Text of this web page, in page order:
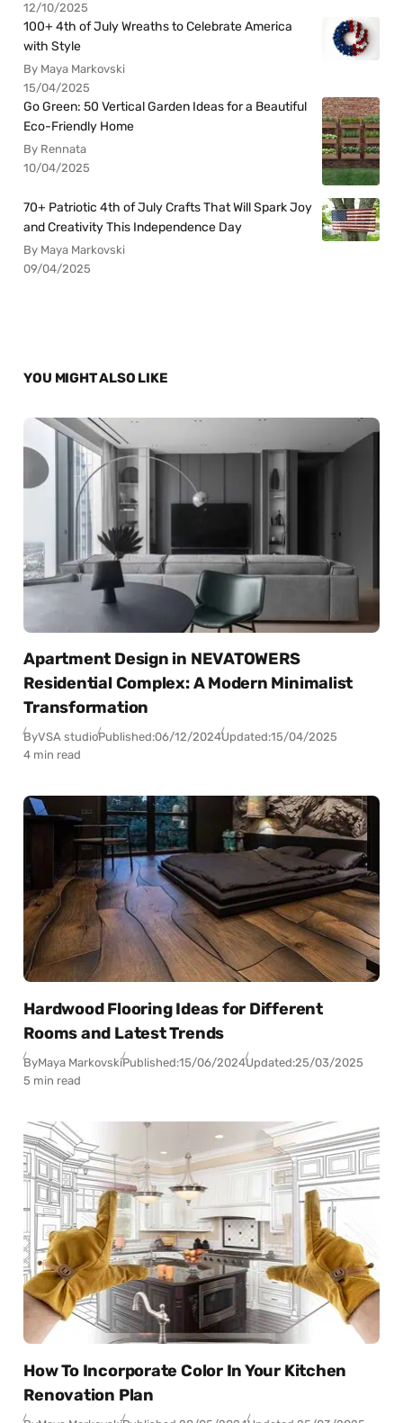
12/10/2025
100+ 4th of July Wreaths to Celebrate America
with Style
By Maya Markovski
15/04/2025
Go Green: 50 Vertical Garden Ideas for a Beautiful
Eco-Friendly Home
By Rennata
10/04/2025
70+ Patriotic 4th of July Crafts That Will Spark Joy
and Creativity This Independence Day
By Maya Markovski
09/04/2025
YOU MIGHT ALSO LIKE
Apartment Design in NEVATOWERS
Residential Complex: A Modern Minimalist
Transformation
ByVSA studioPublished:06/12/2024Updated:15/04/2025
4 min read
Hardwood Flooring Ideas for Different
Rooms and Latest Trends
ByMaya MarkovskiPublished:15/06/2024Updated:25/03/2025
5 min read
How To Incorporate Color In Your Kitchen
Renovation Plan